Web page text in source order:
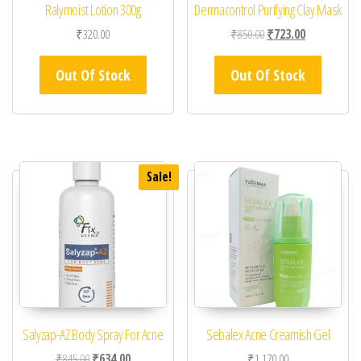
Ralymoist Lotion 300g
₹320.00
Out Of Stock
Dermacontrol Purifying Clay Mask
₹850.00Original price was:
₹723.00Current
Out Of Stock
Sale!
Salyzap-AZ Body Spray For Acne Sebalex Acne Creamish Gel